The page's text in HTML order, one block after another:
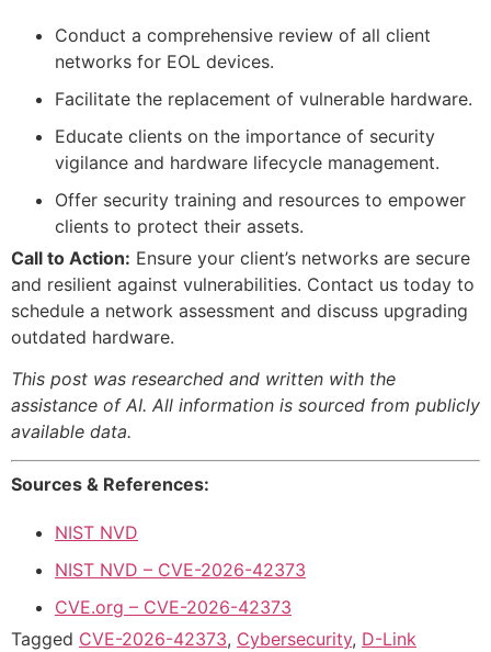
Conduct a comprehensive review of all client
networks for EOL devices.
Facilitate the replacement of vulnerable hardware.
Educate clients on the importance of security
vigilance and hardware lifecycle management.
Offer security training and resources to empower
clients to protect their assets.
Call to Action: Ensure your client’s networks are secure
and resilient against vulnerabilities. Contact us today to
schedule a network assessment and discuss upgrading
outdated hardware.
This post was researched and written with the
assistance of AI. All information is sourced from publicly
available data.
Sources & References:
NIST NVD
NIST NVD – CVE-2026-42373
CVE.org – CVE-2026-42373
Tagged CVE-2026-42373, Cybersecurity, D-Link